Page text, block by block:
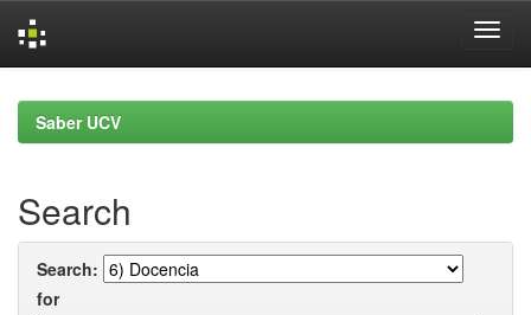
navigationSaber UCV
Search
Search:
for